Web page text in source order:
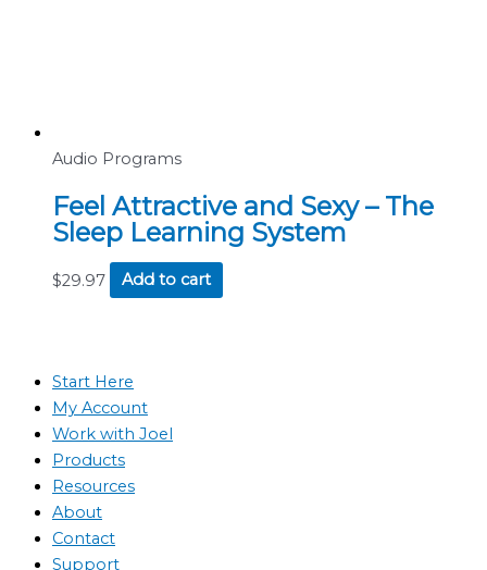
Audio Programs
Feel Attractive and Sexy – The
Sleep Learning System
$29.97 Add to cart
Start Here
My Account
Work with Joel
Products
Resources
About
Contact
Support